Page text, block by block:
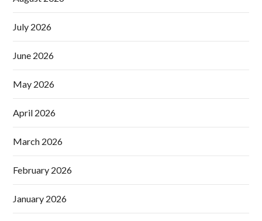
July 2026
June 2026
May 2026
April 2026
March 2026
February 2026
January 2026